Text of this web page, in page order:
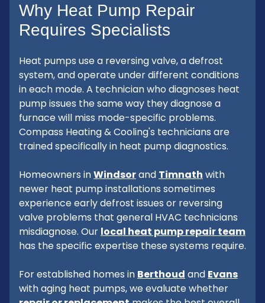
Why Heat Pump Repair
Requires Specialists
Heat pumps use a reversing valve, a defrost
system, and operate under different conditions
in each mode. A technician who diagnoses heat
pump issues the same way they diagnose a
furnace will miss mode-specific problems.
Compass Heating & Cooling's technicians are
trained specifically in heat pump diagnostics.
Homeowners inWindsorand Timnath with
newer heat pump installations sometimes
experience early defrost issues or reversing
valve problems that general HVAC technicians
misdiagnose. Our local heat pump repair team
has the specific expertise these systems require.
For established homes in Berthoud and Evans
with aging heat pumps, we evaluate whether